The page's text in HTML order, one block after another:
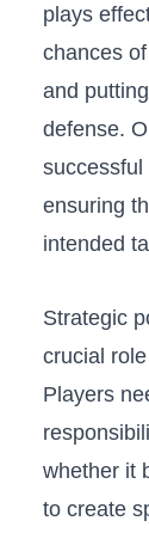
plays
chances
⁣and
defense.‌
ensuring
intended
Strategic
crucial
Players
whether it
to create